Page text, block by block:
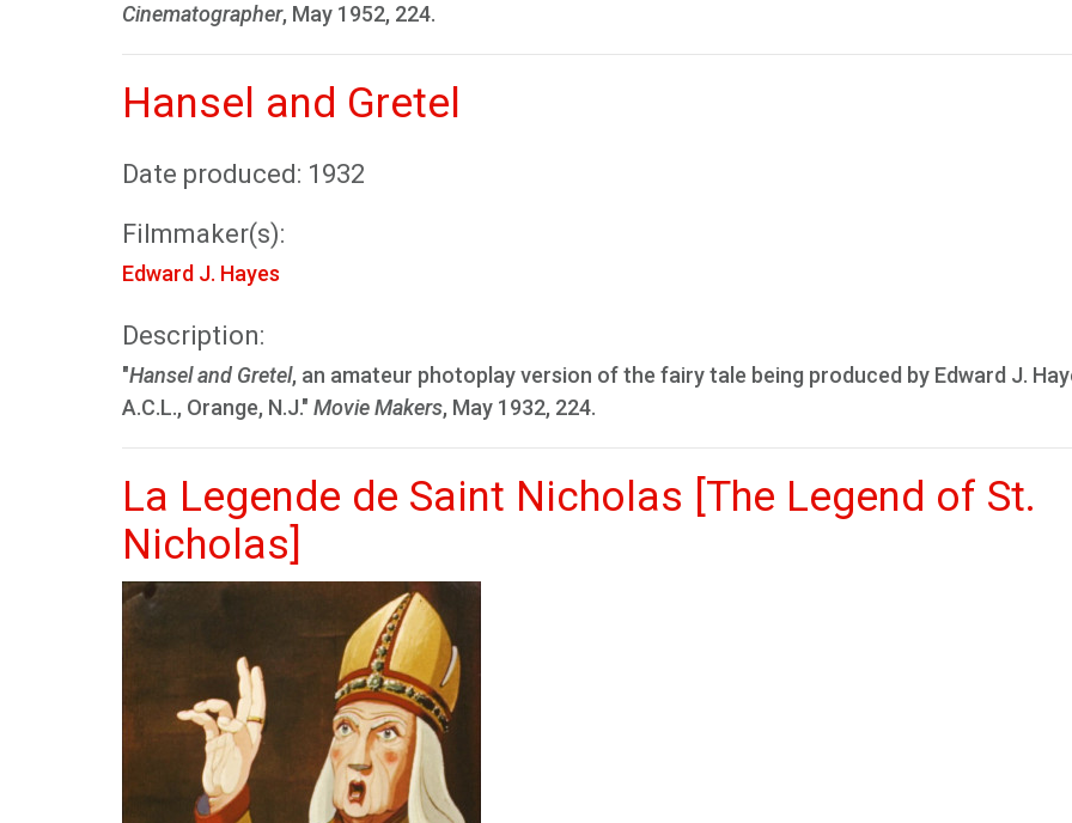
Cinematographer, May 1952, 224.
Hansel and Gretel
Date produced: 1932
Filmmaker(s):
Edward J. Hayes
Description:
"Hansel and Gretel, an amateur photoplay version of the fairy tale being produced by Edward J.
A.C.L., Orange, N.J." Movie Makers, May 1932, 224.
La Legende de Saint Nicholas [The Legend of St.
Nicholas]